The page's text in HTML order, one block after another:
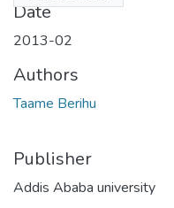
Date
2013-02
Authors
Taame Berihu
Publisher
Addis Ababa university